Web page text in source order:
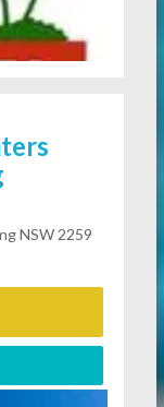
NSW 2259